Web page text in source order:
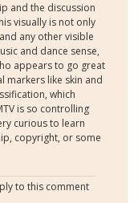
and the discussion
visually is not only
any other visible
and dance sense,
appears to go great
markers like skin and
which
is so controlling
curious to learn
copyright, or some
to this comment